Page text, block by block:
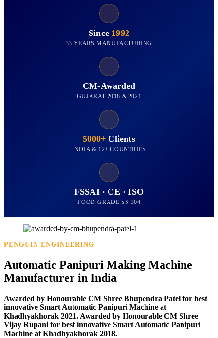
Since 1992
33 YEARS MANUFACTURING
CM-Awarded
GUJARAT 2018 & 2021
5000+ Clients
INDIA & 12+ COUNTRIES
FSSAI · CE · ISO
FOOD-GRADE SS-304
PENGUIN ENGINEERING
Automatic Panipuri Making Machine
Manufacturer in India
Awarded by Honourable CM Shree Bhupendra Patel for best
innovative Smart Automatic Panipuri Machine at
Khadhyakhorak 2021. Awarded by Honourable CM Shree
Vijay Rupani for best innovative Smart Automatic Panipuri
Machine at Khadhyakhorak 2018.